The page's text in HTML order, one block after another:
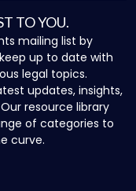
TO YOU.
mailing list by
up to date with
legal topics.
updates, insights,
resource library
of categories to
curve.